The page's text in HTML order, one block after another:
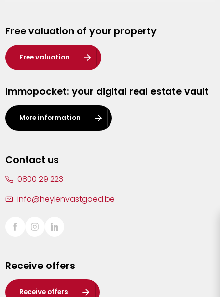
Hasselt
Heist-op-den-Berg
Herentals
Kalmthout
Leuven
Lier
Sint-Truiden
Waasland
Wuustwezel
Free valuation of your property
Free valuation
Immopocket: your digital real estate vault
More information
Contact us
0800 29 223
info@heylenvastgoed.be
Receive offers
Receive offers